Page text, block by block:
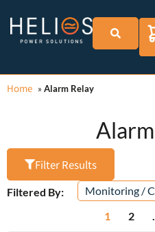
Home » Alarm Relay
Filter Results
Filtered By: Monitoring /
1 2